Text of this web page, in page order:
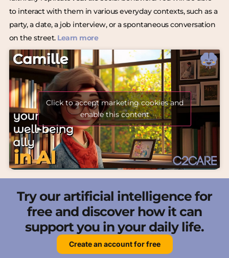
Click to accept marketing cookies and
enable this content
to interact with them in various everyday contexts, such as a
party, a date, a job interview, or a spontaneous conversation
on the street. Learn more
Try our artificial intelligence for
free and discover how it can
support you in your daily life.
Create an account for free